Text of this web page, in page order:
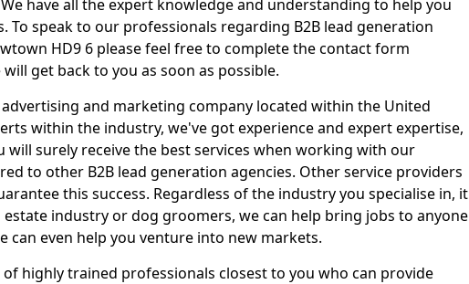
have all the expert knowledge and understanding to help you
To speak to our professionals regarding B2B lead generation
HD9 6 please feel free to complete the contact form
get back to you as soon as possible.
and marketing company located within the United
within the industry, we've got experience and expert expertise,
will surely receive the best services when working with our
to other B2B lead generation agencies. Other service providers
this success. Regardless of the industry you specialise in, it
industry or dog groomers, we can help bring jobs to anyone
can even help you venture into new markets.
of highly trained professionals closest to you who can provide